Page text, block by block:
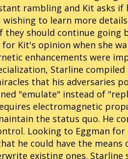
rambling and Kit asks
to learn more
they should continue going
Kit's opinion when she
enhancements were
Starline
that his adversaries
"emulate" instead of
electromagnetic
the status quo. He
Looking to Eggman
he could have the
existing ones. Starline